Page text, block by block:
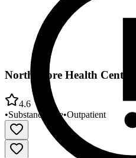
NorthShore Health Centers
4.6
•Substance Use•Outpatient